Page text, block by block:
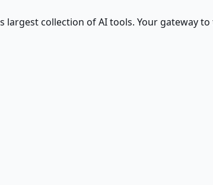
largest collection of AI tools. Your gateway